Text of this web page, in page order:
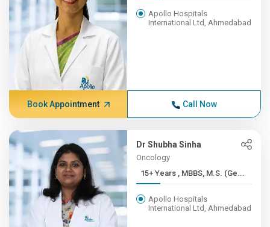
Apollo Hospitals
International Ltd, Ahmedabad
Book Appointment Call Now
Dr Shubha Sinha
Oncology
15+ Years , MBBS, M.S. (Ge...
Apollo Hospitals
International Ltd, Ahmedabad